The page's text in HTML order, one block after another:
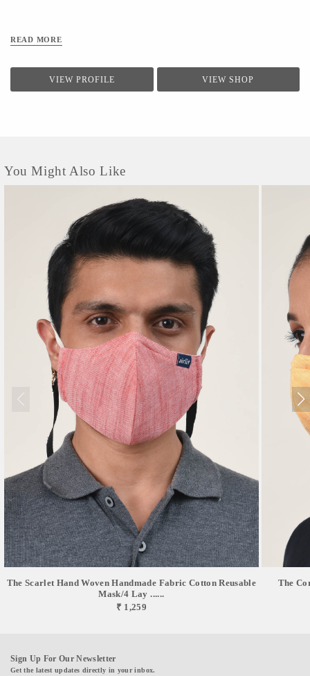
Water Temperature For Washing Is 40
READ MORE
VIEW PROFILE VIEW SHOP
You Might Also Like
The Scarlet Hand Woven Handmade Fabric Cotton Reusable
Mask/4 Lay ......
₹ 1,259
The
Sign Up For Our Newsletter
Get the latest updates directly in your inbox.